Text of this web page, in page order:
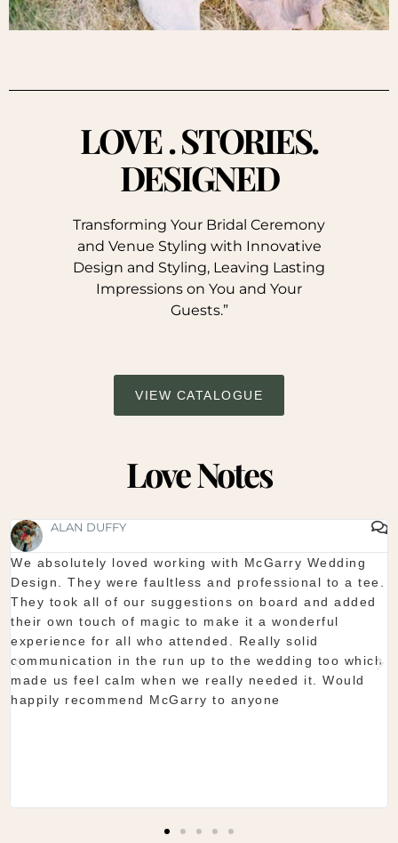
LOVE . STORIES.
DESIGNED
Transforming Your Bridal Ceremony
and Venue Styling with Innovative
Design and Styling, Leaving Lasting
Impressions on You and Your
Guests.”
VIEW CATALOGUE
Love Notes
SHAUNA FOX
Thanks again for our wedding in the lough erne. From
start to finish McGarry couldn't have been better. The
showroom is fantastic to see everything and pick what
you want. The team are so organised and everything
they do is seamless. Would definitely recommend!
Shaun & Shauna